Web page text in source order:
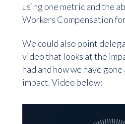
using one metric and the
Workers Compensation
We could also point
video that looks at the
had and how we have
impact. Video below: